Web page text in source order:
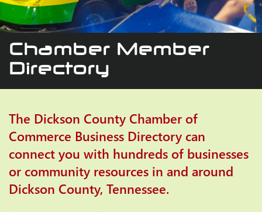
Chamber Member
Directory
The Dickson County Chamber of
Commerce Business Directory can
connect you with hundreds of businesses
or community resources in and around
Dickson County, Tennessee.